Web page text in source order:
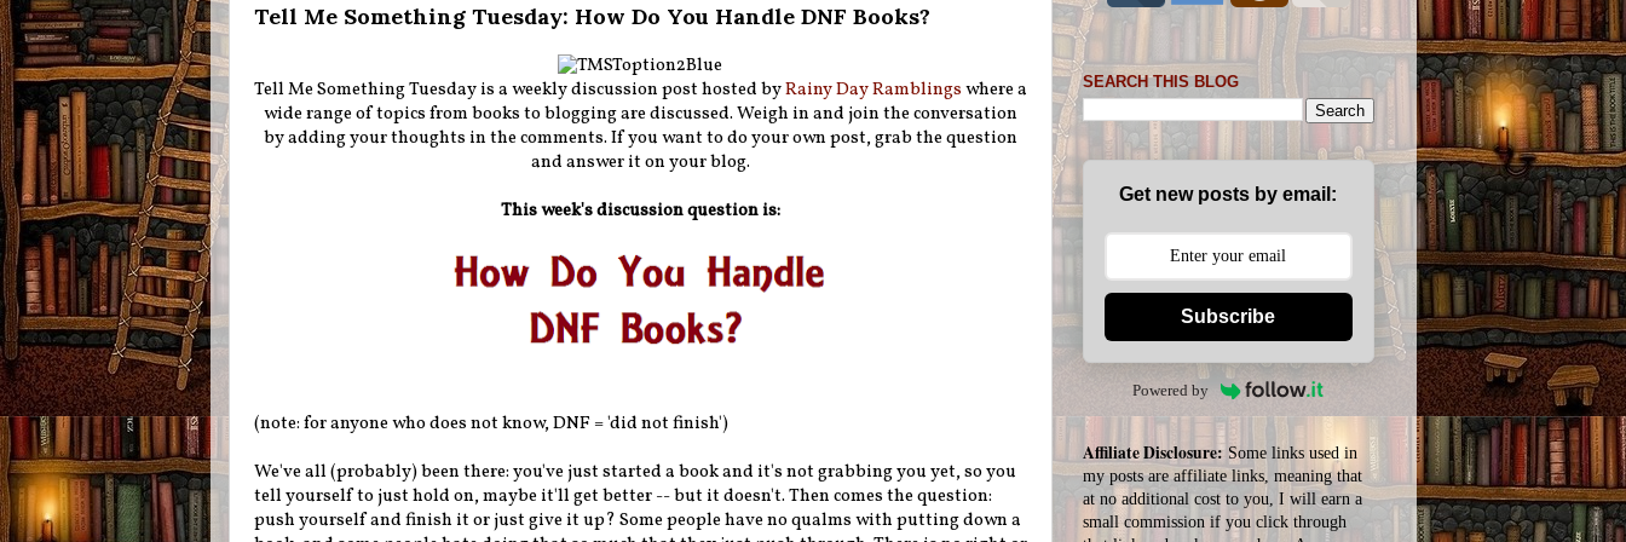
Tell Me Something Tuesday: How Do You Handle DNF Books?
Tell Me Something Tuesday is a weekly discussion post hosted byRainy Day Ramblingswhere a
wide range of topics from books to blogging are discussed. Weigh in and join the conversation
by adding your thoughts in the comments. If you want to do your own post, grab the question
and answer it on your blog.
This week's discussion question is:
(note: for anyone who does not know, DNF = 'did not finish')
We've all (probably) been there: you've just started a book and it's not grabbing you yet, so you
tell yourself to just hold on, maybe it'll get better -- but it doesn't. Then comes the question:
push yourself and finish it or just give it up? Some people have no qualms with putting down a
SEARCH THIS BLOG
Get new posts by email:
Subscribe
Powered by
Affiliate Disclosure:Some links used in
my posts are affiliate links, meaning that
at no additional cost to you, I will earn a
small commission if you click through